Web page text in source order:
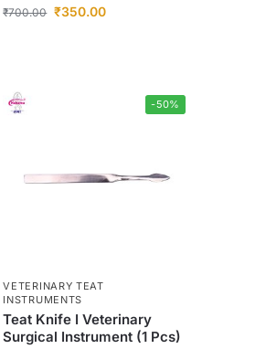
₹700.00 ₹350.00
-50%
VETERINARY TEAT
INSTRUMENTS
Teat Knife I Veterinary
Surgical Instrument (1 Pcs)